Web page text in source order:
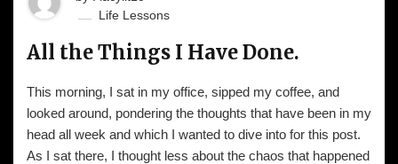
Life Lessons
All the Things I Have Done.
This morning, I sat in my office, sipped my coffee, and
looked around, pondering the thoughts that have been in my
head all week and which I wanted to dive into for this post.
As I sat there, I thought less about the chaos that happened